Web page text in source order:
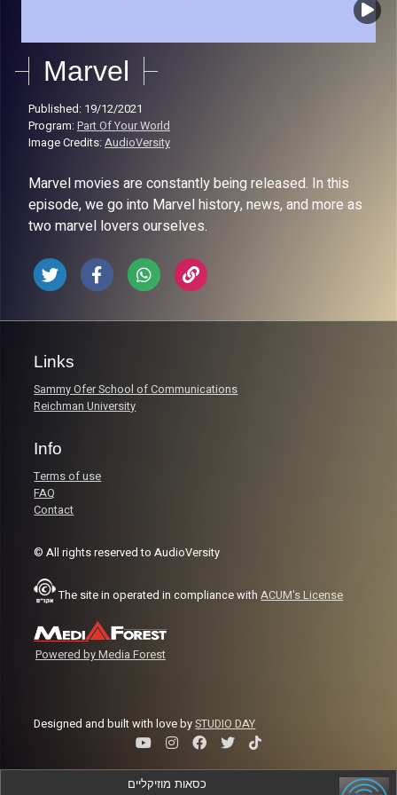
Marvel
Published: 19/12/2021
Program:Part Of Your World
Image Credits:AudioVersity
Marvel movies are constantly being released. In this
episode, we go into Marvel history, news, and more as
two marvel lovers ourselves.
Links
Sammy Ofer School of Communications
Reichman University
Info
Terms of use
FAQ
Contact
© All rights reserved to AudioVersity
The site in operated in compliance withACUM's License
Powered by Media Forest
Designed and built with love bySTUDIO DAY
כסאות מוזיקליים